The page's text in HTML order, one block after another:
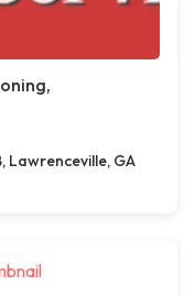
Lawrenceville, GA